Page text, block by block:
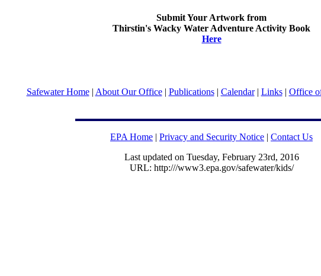
Submit Your Artwork from
Thirstin's Wacky Water Adventure Activity Book
Here
Safewater Home| About Our Office| Publications| Calendar| Links| Office
EPA Home | Privacy and Security Notice | Contact Us
Last updated on Tuesday, February 23rd, 2016
URL: http:///www3.epa.gov/safewater/kids/